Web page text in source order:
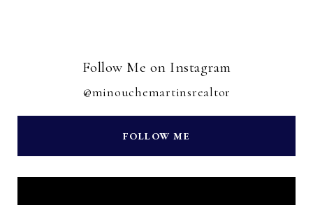
Follow Me on Instagram
@minouchemartinsrealtor
FOLLOW ME